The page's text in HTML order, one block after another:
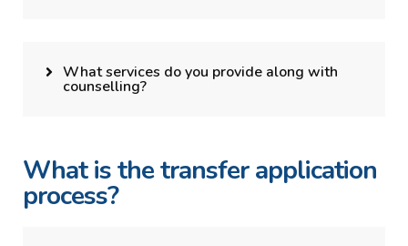
What services do you provide along with
counselling?
What is the transfer application
process?